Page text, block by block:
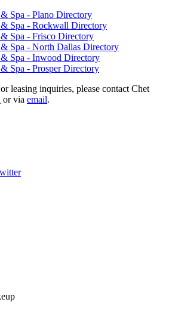
Spa - Plano Directory
Spa - Rockwall Directory
Spa - Frisco Directory
Spa - North Dallas Directory
Spa - Inwood Directory
Spa - Prosper Directory
leasing inquiries, please contact Chet
or via email.